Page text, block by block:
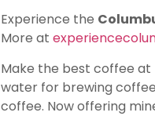
Experience the
More at
Make the best coffee at
water for brewing
coffee. Now offering